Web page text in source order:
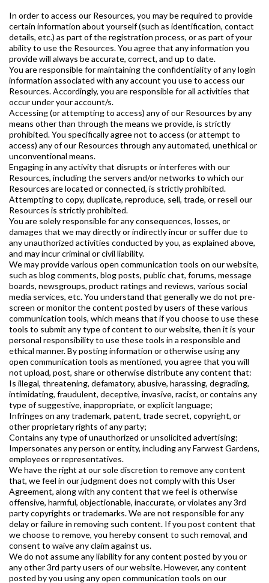
In order to access our Resources, you may be required to provide
certain information about yourself (such as identification, contact
details, etc.) as part of the registration process, or as part of your
ability to use the Resources. You agree that any information you
provide will always be accurate, correct, and up to date.
You are responsible for maintaining the confidentiality of any login
information associated with any account you use to access our
Resources. Accordingly, you are responsible for all activities that
occur under your account/s.
Accessing (or attempting to access) any of our Resources by any
means other than through the means we provide, is strictly
prohibited. You specifically agree not to access (or attempt to
access) any of our Resources through any automated, unethical or
unconventional means.
Engaging in any activity that disrupts or interferes with our
Resources, including the servers and/or networks to which our
Resources are located or connected, is strictly prohibited.
Attempting to copy, duplicate, reproduce, sell, trade, or resell our
Resources is strictly prohibited.
You are solely responsible for any consequences, losses, or
damages that we may directly or indirectly incur or suffer due to
any unauthorized activities conducted by you, as explained above,
and may incur criminal or civil liability.
We may provide various open communication tools on our website,
such as blog comments, blog posts, public chat, forums, message
boards, newsgroups, product ratings and reviews, various social
media services, etc. You understand that generally we do not pre-
screen or monitor the content posted by users of these various
communication tools, which means that if you choose to use these
tools to submit any type of content to our website, then it is your
personal responsibility to use these tools in a responsible and
ethical manner. By posting information or otherwise using any
open communication tools as mentioned, you agree that you will
not upload, post, share or otherwise distribute any content that:
Is illegal, threatening, defamatory, abusive, harassing, degrading,
intimidating, fraudulent, deceptive, invasive, racist, or contains any
type of suggestive, inappropriate, or explicit language;
Infringes on any trademark, patent, trade secret, copyright, or
other proprietary rights of any party;
Contains any type of unauthorized or unsolicited advertising;
Impersonates any person or entity, including any Farwest Gardens,
employees or representatives.
We have the right at our sole discretion to remove any content
that, we feel in our judgment does not comply with this User
Agreement, along with any content that we feel is otherwise
offensive, harmful, objectionable, inaccurate, or violates any 3rd
party copyrights or trademarks. We are not responsible for any
delay or failure in removing such content. If you post content that
we choose to remove, you hereby consent to such removal, and
consent to waive any claim against us.
We do not assume any liability for any content posted by you or
any other 3rd party users of our website. However, any content
posted by you using any open communication tools on our